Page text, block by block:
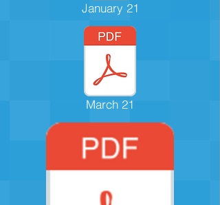
January 21
March 21